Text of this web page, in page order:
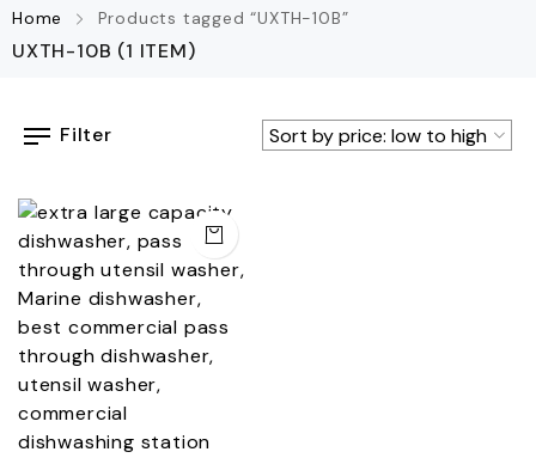
Home Products tagged “UXTH-10B”
UXTH-10B (1 ITEM)
Filter